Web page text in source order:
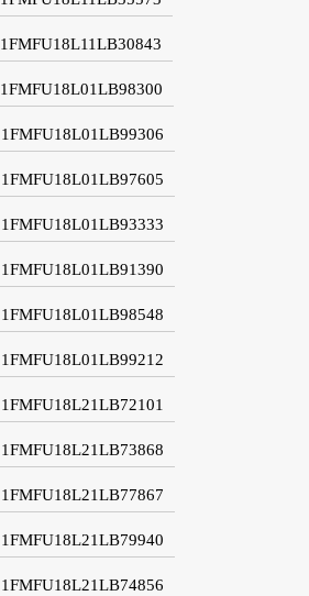
1FMFU18L11LB30843
1FMFU18L01LB98300
1FMFU18L01LB99306
1FMFU18L01LB97605
1FMFU18L01LB93333
1FMFU18L01LB91390
1FMFU18L01LB98548
1FMFU18L01LB99212
1FMFU18L21LB72101
1FMFU18L21LB73868
1FMFU18L21LB77867
1FMFU18L21LB79940
1FMFU18L21LB74856